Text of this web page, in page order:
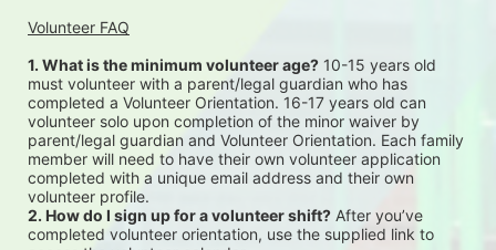
Volunteer FAQ
1. What is the minimum volunteer age? 10-15 years old
must volunteer with a parent/legal guardian who has
completed a Volunteer Orientation. 16-17 years old can
volunteer solo upon completion of the minor waiver by
parent/legal guardian and Volunteer Orientation. Each family
member will need to have their own volunteer application
completed with a unique email address and their own
volunteer profile.
2. How do I sign up for a volunteer shift? After you’ve
completed volunteer orientation, use the supplied link to